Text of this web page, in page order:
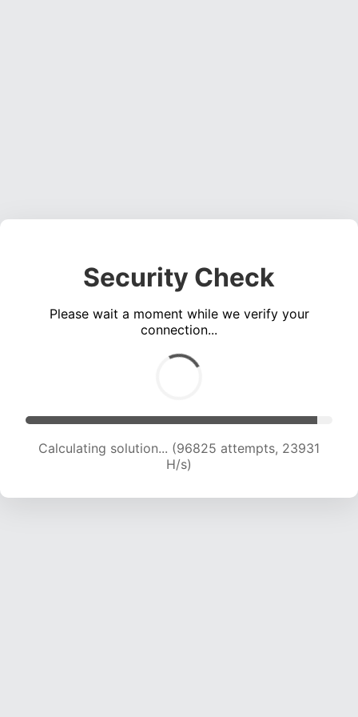
Security Check
Please wait a moment while we verify your
connection...
Calculating solution... (96825 attempts, 23931
H/s)